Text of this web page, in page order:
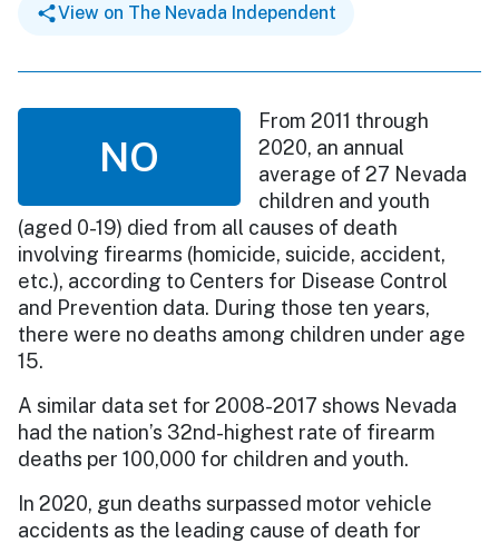
View on The Nevada Independent
NO
From 2011 through
2020, an annual
average of 27 Nevada
children and youth
(aged 0-19) died from all causes of death
involving firearms (homicide, suicide, accident,
etc.), according to Centers for Disease Control
and Prevention data. During those ten years,
there were no deaths among children under age
15.
A similar data set for 2008-2017 shows Nevada
had the nation’s 32nd-highest rate of firearm
deaths per 100,000 for children and youth.
In 2020, gun deaths surpassed motor vehicle
accidents as the leading cause of death for